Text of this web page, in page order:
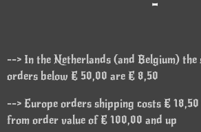
-
--> In the Netherlands (and Belgium)
orders below € 50,00 are € 8,50
--> Europe orders shipping costs €
from order value of € 100,00 and up